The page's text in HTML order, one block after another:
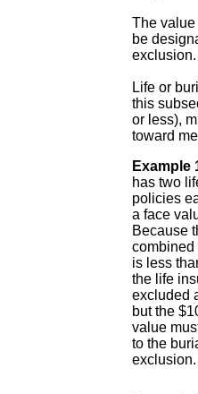
The
be
exclusion.
Life or
this
or less),
toward
Example
has two
policies
a face
Because
combined
is less
the life
excluded
but the
value
to the
exclusion.